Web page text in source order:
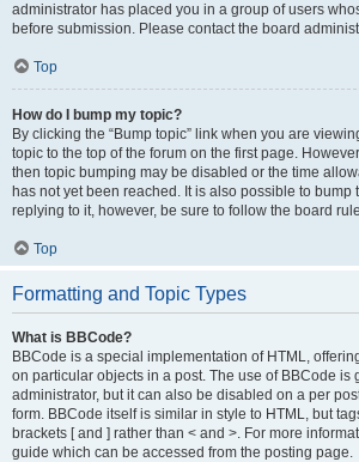
administrator has placed you in a group of users
before submission. Please contact the board
Top
How do I bump my topic?
By clicking the “Bump topic” link when you are
topic to the top of the forum on the first page.
then topic bumping may be disabled or the time
has not yet been reached. It is also possible to bump
replying to it, however, be sure to follow the board
Top
Formatting and Topic Types
What is BBCode?
BBCode is a special implementation of HTML,
on particular objects in a post. The use of BBCode is
administrator, but it can also be disabled on a per
form. BBCode itself is similar in style to HTML, but
brackets [ and ] rather than < and >. For more
guide which can be accessed from the posting page.